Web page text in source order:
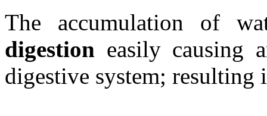
The accumulation of
digestion easily causing
digestive system; resulting